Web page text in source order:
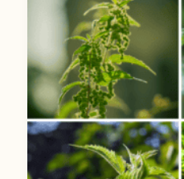
Seeds:
The
Magic
and
Medicine
of